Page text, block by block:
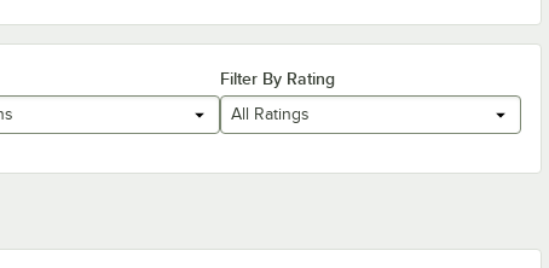
Filter By Rating
All Ratings